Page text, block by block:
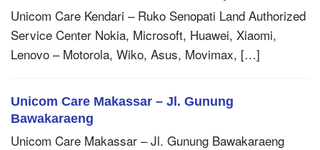
Unicom Care Kendari – Ruko Senopati Land Authorized
Service Center Nokia, Microsoft, Huawei, Xiaomi,
Lenovo – Motorola, Wiko, Asus, Movimax, […]
Unicom Care Makassar – Jl. Gunung
Bawakaraeng
Unicom Care Makassar – Jl. Gunung Bawakaraeng